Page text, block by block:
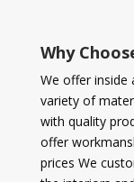
Why
We offer inside
variety of
with quality
offer
prices We